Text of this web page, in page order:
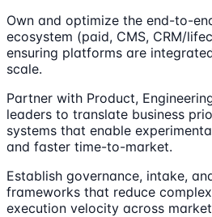
Own and optimize the end-to-
ecosystem (paid, CMS, CRM/
ensuring platforms are
scale.
Partner with Product,
leaders to translate business
systems that enable
and faster time-to-market.
Establish governance, intake,
frameworks that reduce
execution velocity across